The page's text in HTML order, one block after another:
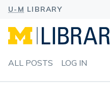
ALL POSTS LOG IN